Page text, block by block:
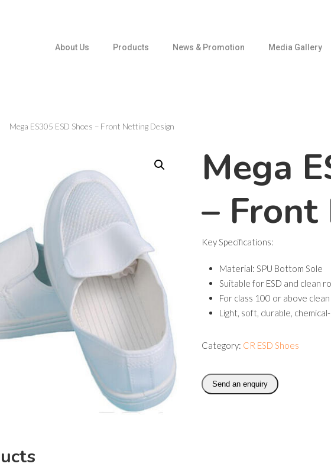
or ESC to close
About Us Products News & Promotion Media Gallery
Mega ES305 ESD Shoes – Front Netting Design
Mega
–
Key Specifications:
Material: SPU Bottom Sole
Suitable for ESD and clean
For class 100 or above
Light, soft, durable,
Category: CR ESD Shoes
Send an enquiry